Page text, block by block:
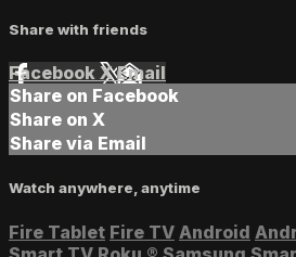
Share with friends
Facebook XEmail
Share on Facebook
Share on X
Share via Email
Watch anywhere, anytime
Fire Tablet Fire TV Android